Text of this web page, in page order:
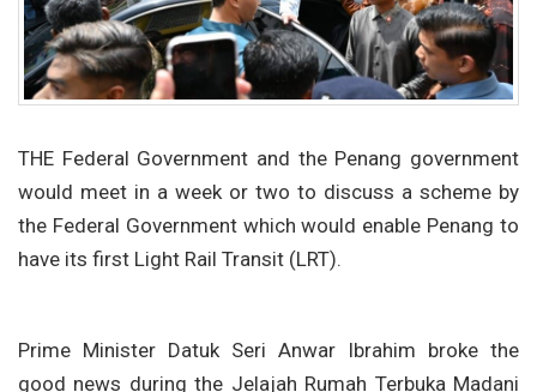
THE Federal Government and the Penang government
would meet in a week or two to discuss a scheme by
the Federal Government which would enable Penang to
have its first Light Rail Transit (LRT).
Prime Minister Datuk Seri Anwar Ibrahim broke the
good news during the Jelajah Rumah Terbuka Madani